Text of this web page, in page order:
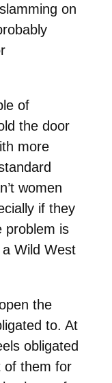
on
of
the door
more
women
if they
problem is
Wild West
the
to. At
obligated
of them for